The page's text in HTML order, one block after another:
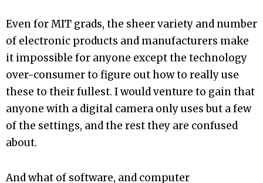
Even for MIT grads, the sheer variety and number
of electronic products and manufacturers make
it impossible for anyone except the technology
over-consumer to figure out how to really use
these to their fullest. I would venture to gain that
anyone with a digital camera only uses but a few
of the settings, and the rest they are confused
about.
And what of software, and computer